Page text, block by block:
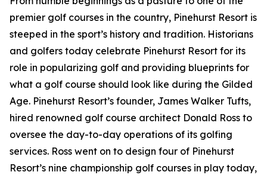
premier golf courses in the country, Pinehurst Resort is
steeped in the sport’s history and tradition. Historians
and golfers today celebrate Pinehurst Resort for its
role in popularizing golf and providing blueprints for
what a golf course should look like during the Gilded
Age. Pinehurst Resort’s founder, James Walker Tufts,
hired renowned golf course architect Donald Ross to
oversee the day-to-day operations of its golfing
services. Ross went on to design four of Pinehurst
Resort’s nine championship golf courses in play today,